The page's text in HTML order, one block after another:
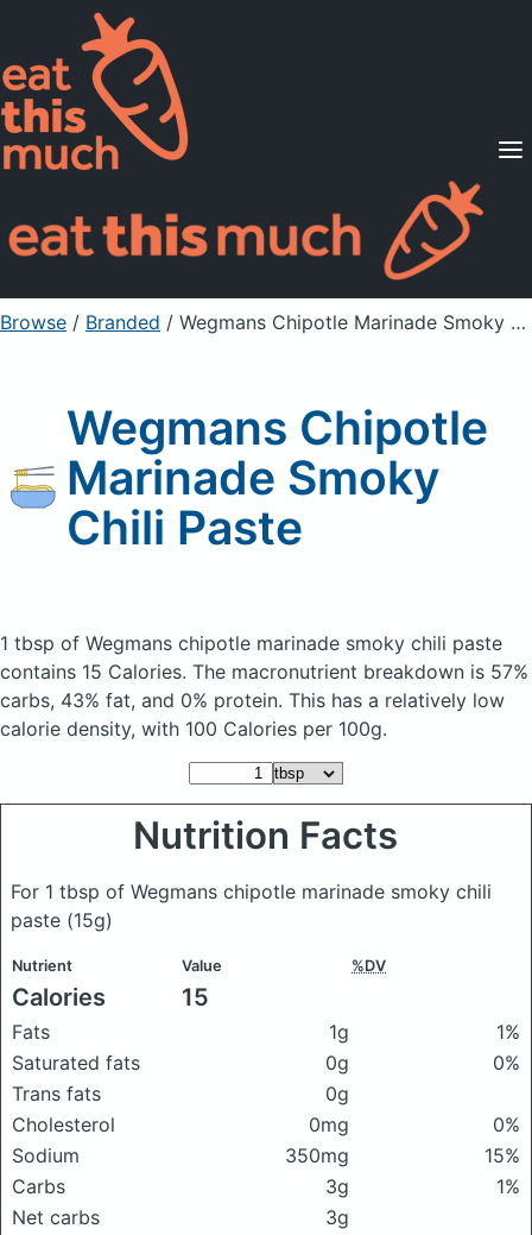
Supported Diets
Pricing
For Professionals
Sign Up Already a member? Sign in
Browse / Branded / Wegmans Chipotle Marinade Smoky Chili Paste
Wegmans Chipotle
Marinade Smoky
Chili Paste
1 tbsp of Wegmans chipotle marinade smoky chili paste
contains 15 Calories. The macronutrient breakdown is 57%
carbs, 43% fat, and 0% protein. This has a relatively low
calorie density, with 100 Calories per 100g.
Nutrition Facts
For 1 tbsp of Wegmans chipotle marinade smoky chili
paste (15g)
Nutrient Value %DV
Calories 15
Fats 1g
1%
Saturated fats
0g
0%
Trans fats
0g
Cholesterol
0mg
0%
Sodium
350mg
15%
Carbs
3g
1%
Net carbs
3g